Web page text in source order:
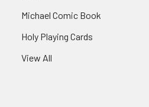
Michael Comic Book
Holy Playing Cards
View All